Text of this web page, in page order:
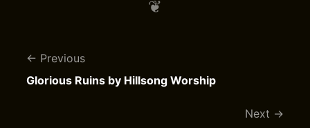
Previous
Glorious Ruins by Hillsong Worship
Next